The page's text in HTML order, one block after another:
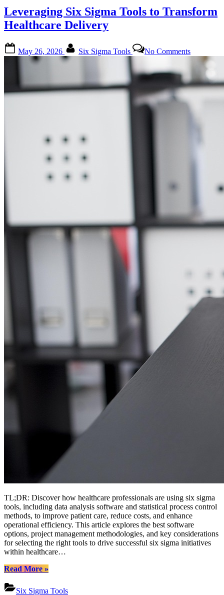
for
Startups:
Mastering
Sigma
Tools”
Leveraging Six Sigma Tools to Transform
Healthcare Delivery
on
May 26, 2026 Six Sigma Tools No Comments
Sigma
Tools
to
Healthcare
TL;DR: Discover how healthcare professionals are using six sigma
tools, including data analysis software and statistical process control
methods, to improve patient care, reduce costs, and enhance
operational efficiency. This article explores the best software
options, project management methodologies, and key considerations
for selecting the right tools to drive successful six sigma initiatives
within healthcare…
Read More“Leveraging
Sigma
»
Six Sigma Tools